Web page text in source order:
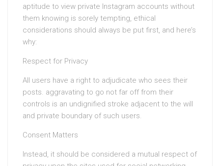
aptitude to view private Instagram accounts without
them knowing is sorely tempting, ethical
considerations should always be put first, and here’s
why:
Respect for Privacy
All users have a right to adjudicate who sees their
posts. aggravating to go not far off from their
controls is an undignified stroke adjacent to the will
and private boundary of such users.
Consent Matters
Instead, it should be considered a mutual respect of